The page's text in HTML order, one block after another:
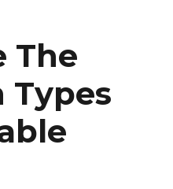
The
Types